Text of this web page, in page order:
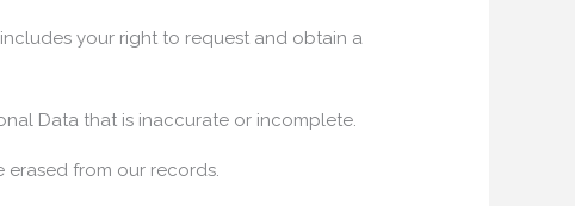
your right to request and obtain a
Data that is inaccurate or incomplete.
from our records.